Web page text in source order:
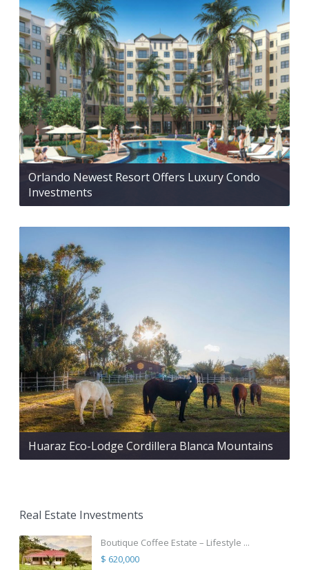
Orlando Newest Resort Offers Luxury Condo
Investments
Huaraz Eco-Lodge Cordillera Blanca Mountains
Real Estate Investments
Boutique Coffee Estate – Lifestyle ...
$ 620,000